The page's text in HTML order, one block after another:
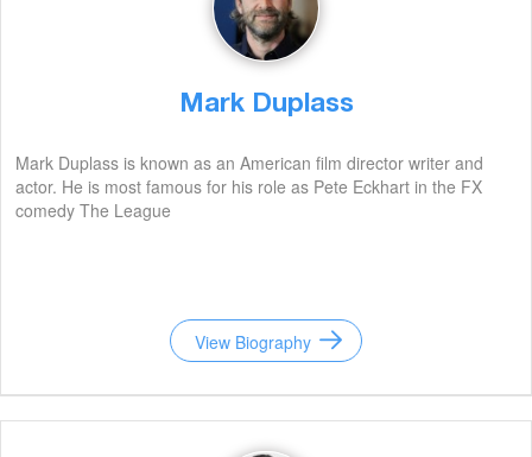
Mark Duplass
Mark Duplass is known as an American film director writer and
actor. He is most famous for his role as Pete Eckhart in the FX
comedy The League
View Biography